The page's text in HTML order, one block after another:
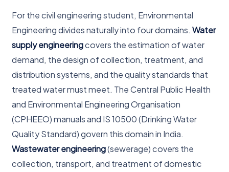
For the civil engineering student, Environmental
Engineering divides naturally into four domains.Water
supply engineeringcovers the estimation of water
demand, the design of collection, treatment, and
distribution systems, and the quality standards that
treated water must meet. The Central Public Health
and Environmental Engineering Organisation
(CPHEEO) manuals and IS 10500 (Drinking Water
Quality Standard) govern this domain in India.
Wastewater engineering(sewerage) covers the
collection, transport, and treatment of domestic